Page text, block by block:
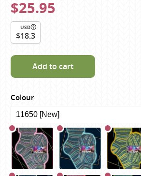
$25.95
USD
$18.3
Add to cart
Colour